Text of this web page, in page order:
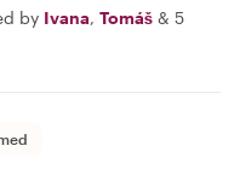
by Ivana, Tomáš & 5